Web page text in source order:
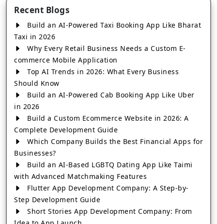
Recent Blogs
Build an AI-Powered Taxi Booking App Like Bharat
Taxi in 2026
Why Every Retail Business Needs a Custom E-
commerce Mobile Application
Top AI Trends in 2026: What Every Business
Should Know
Build an AI-Powered Cab Booking App Like Uber
in 2026
Build a Custom Ecommerce Website in 2026: A
Complete Development Guide
Which Company Builds the Best Financial Apps for
Businesses?
Build an AI-Based LGBTQ Dating App Like Taimi
with Advanced Matchmaking Features
Flutter App Development Company: A Step-by-
Step Development Guide
Short Stories App Development Company: From